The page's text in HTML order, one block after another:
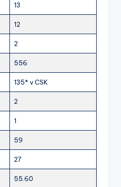
13
12
2
556
135* v CSK
2
1
59
27
55.60